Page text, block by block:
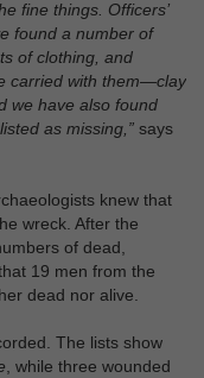
fine things. Officers’
found a number of
of clothing, and
carried with them—clay
we have also found
as missing,” says
knew that
wreck. After the
of dead,
19 men from the
dead nor alive.
The lists show
, while three wounded